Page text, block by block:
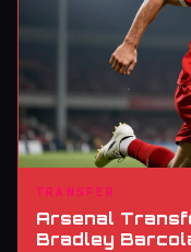
TRANSFER
Arsenal
Bradley